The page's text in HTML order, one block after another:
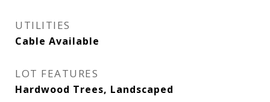
UTILITIES
Cable Available
LOT FEATURES
Hardwood Trees, Landscaped